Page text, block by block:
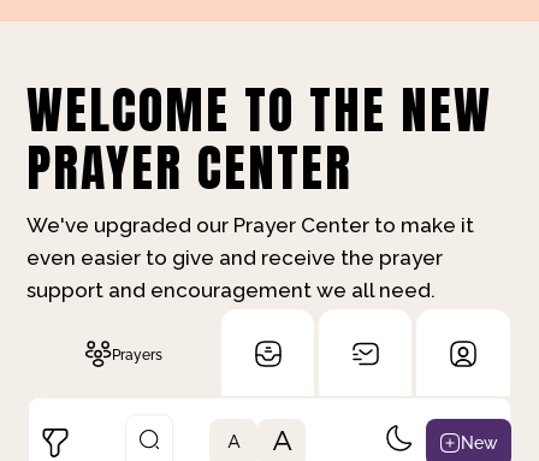
WELCOME TO THE NEW
PRAYER CENTER
We've upgraded our Prayer Center to make it
even easier to give and receive the prayer
support and encouragement we all need.
Prayers
A A New